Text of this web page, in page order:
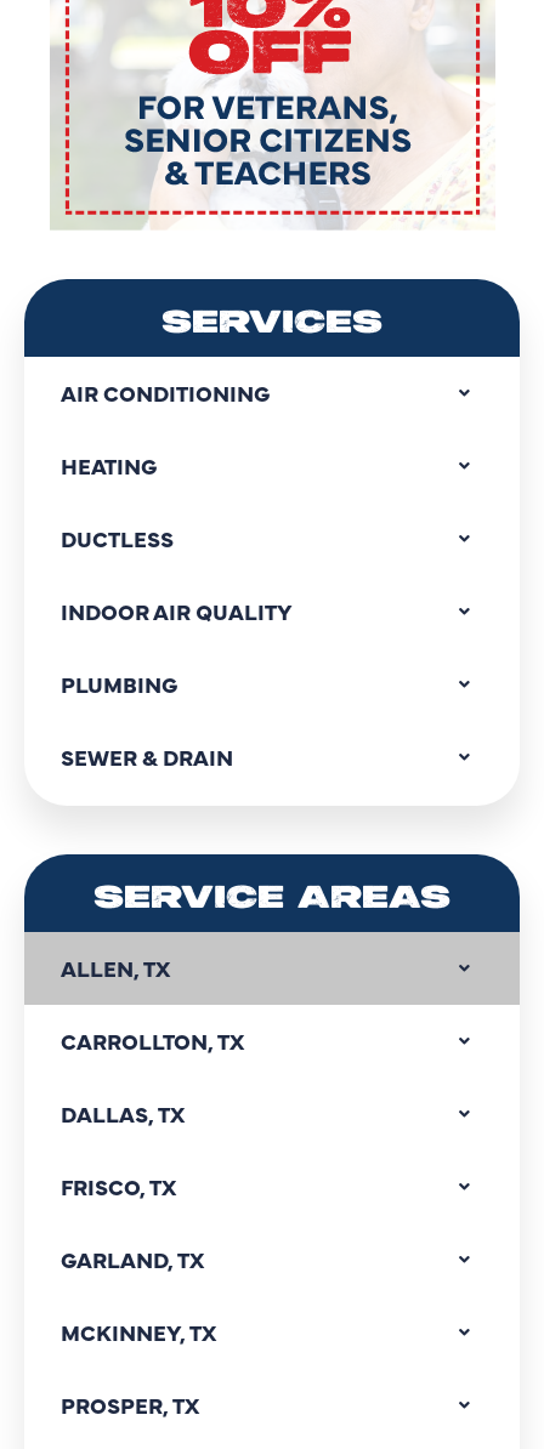
SERVICES
AIR CONDITIONING
HEATING
DUCTLESS
INDOOR AIR QUALITY
PLUMBING
SEWER & DRAIN
SERVICE AREAS
ALLEN, TX
CARROLLTON, TX
DALLAS, TX
FRISCO, TX
GARLAND, TX
MCKINNEY, TX
PROSPER, TX